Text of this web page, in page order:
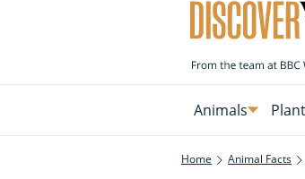
Animals
Home Animal Facts